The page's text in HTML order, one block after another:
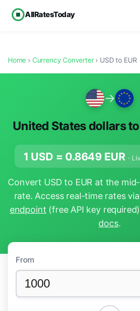
AllRatesToday
Home › Currency Converter› USD to EUR
→
United States dollars
1 USD = 0.8649 EUR ·
Convert USD to EUR at the
rate. Access real-time rates
endpoint (free API key
docs.
From